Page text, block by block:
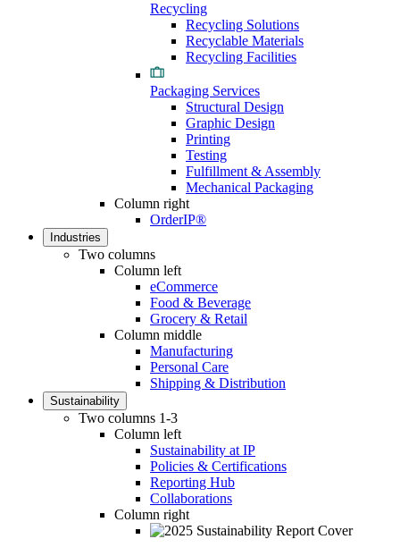
Recycling
Recycling Solutions
Recyclable Materials
Recycling Facilities
Packaging Services
Structural Design
Graphic Design
Printing
Testing
Fulfillment & Assembly
Mechanical Packaging
Column right
OrderIP®
Industries
Two columns
Column left
eCommerce
Food & Beverage
Grocery & Retail
Column middle
Manufacturing
Personal Care
Shipping & Distribution
Sustainability
Two columns 1-3
Column left
Sustainability at IP
Policies & Certifications
Reporting Hub
Collaborations
Column right